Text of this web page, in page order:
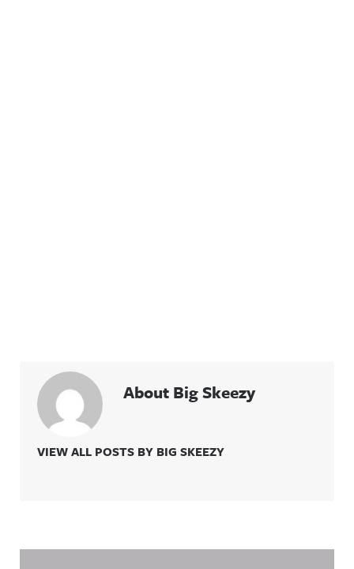
About Big Skeezy
VIEW ALL POSTS BY BIG SKEEZY